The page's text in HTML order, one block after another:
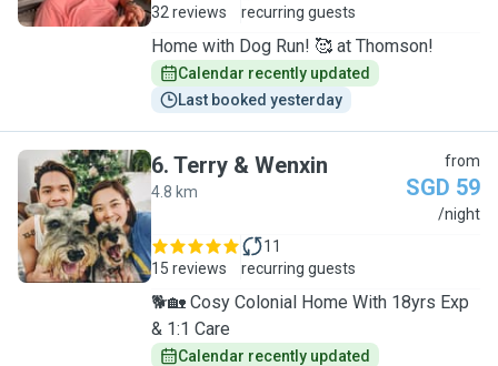
32 reviews
recurring guests
Home with Dog Run! 🥰 at Thomson!
Calendar recently updated
Last booked yesterday
T
6. Terry & Wenxin
4.8 km
from
SGD 59
/night
15 reviews
11
recurring guests
🐕🏡 Cosy Colonial Home With 18yrs Exp
& 1:1 Care
Calendar recently updated